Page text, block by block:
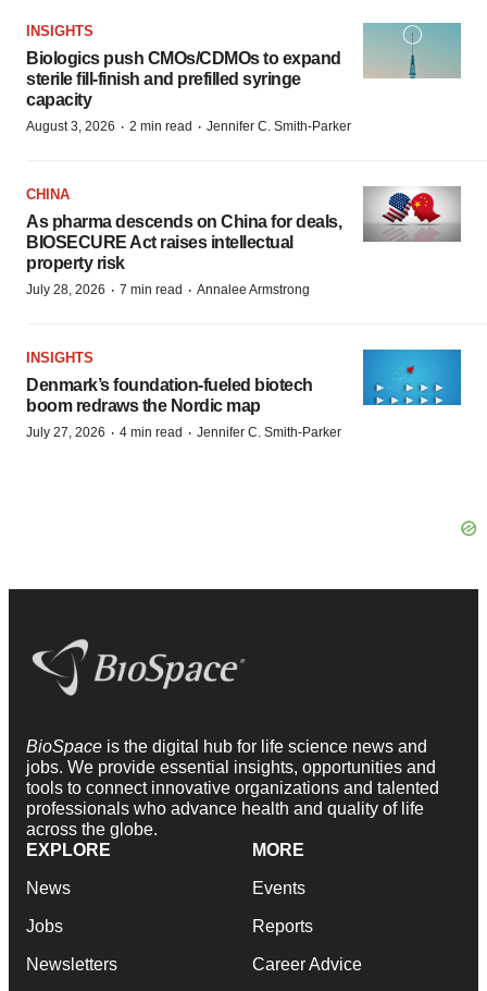
INSIGHTS
Biologics push CMOs/CDMOs to expand
sterile fill-finish and prefilled syringe
capacity
August 3, 2026 · 2 min read · Jennifer C. Smith-Parker
CHINA
As pharma descends on China for deals,
BIOSECURE Act raises intellectual
property risk
July 28, 2026 · 7 min read · Annalee Armstrong
INSIGHTS
Denmark’s foundation‑fueled biotech
boom redraws the Nordic map
July 27, 2026 · 4 min read · Jennifer C. Smith-Parker
BioSpace is the digital hub for life science news and
jobs. We provide essential insights, opportunities and
tools to connect innovative organizations and talented
professionals who advance health and quality of life
across the globe.
EXPLORE
News
Jobs
Newsletters
MORE
Events
Reports
Career Advice